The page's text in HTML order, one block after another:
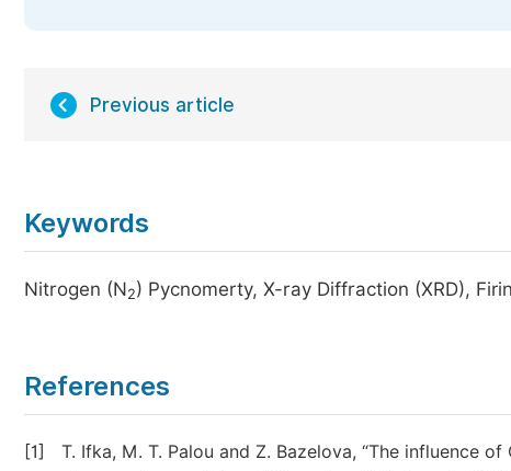
Previous article
Keywords
Nitrogen (N2) Pycnomerty, X-ray Diffraction (XRD),
References
[1]
T. Ifka, M. T. Palou and Z. Bazelova, “The influence